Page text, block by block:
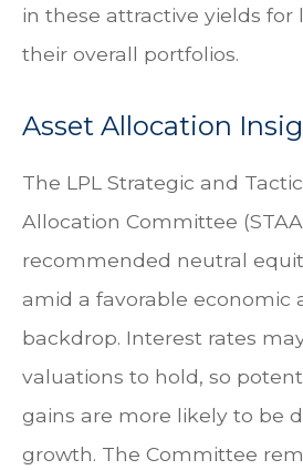
in these attractive yields
their overall portfolios.
Asset Allocation
The LPL Strategic and
Allocation Committee
recommended neutral
amid a favorable economic
backdrop. Interest rates
valuations to hold, so
gains are more likely to be
growth. The Committee